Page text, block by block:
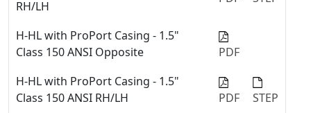
Quick Tip: Change Port Sizes or
Viking Pump Universal Seal Series
with Stuffing Box Component Seals
Repair Kit Installation
Quick Tip #02 - Install Mechanical
RH/LH
H-HL with ProPort Casing - 1.5"
Class 150 ANSI Opposite
PDF
H-HL with ProPort Casing - 1.5"
Class 150 ANSI RH/LH
PDF
STEP